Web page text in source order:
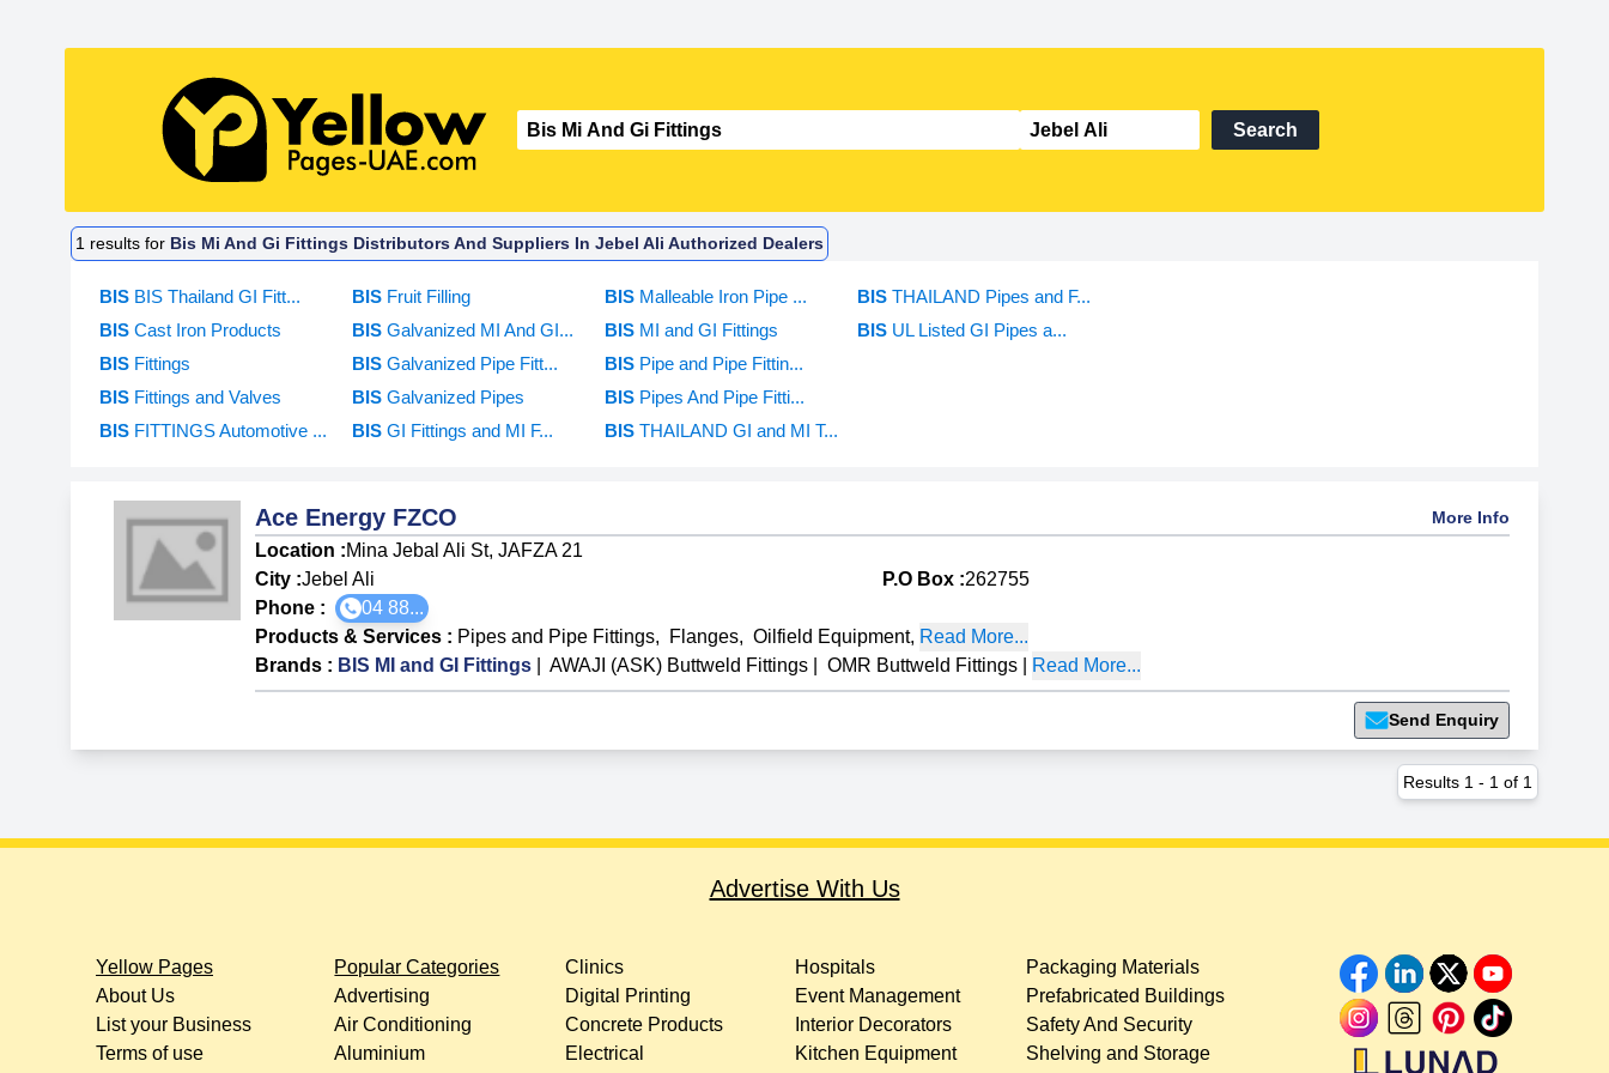
Search
1 results for Bis Mi And Gi Fittings Distributors And Suppliers In Jebel Ali Authorized Dealers
BIS BIS Thailand GI Fitt...
BIS Cast Iron Products
BIS Fittings
BIS Fittings and Valves
BIS FITTINGS Automotive ...
BIS Fruit Filling
BIS Galvanized MI And GI...
BIS Galvanized Pipe Fitt...
BIS Galvanized Pipes
BIS GI Fittings and MI F...
BIS Malleable Iron Pipe ...
BIS MI and GI Fittings
BIS Pipe and Pipe Fittin...
BIS Pipes And Pipe Fitti...
BIS THAILAND GI and MI T...
BIS THAILAND Pipes and F...
BIS UL Listed GI Pipes a...
Ace Energy FZCO More Info
Location :Mina Jebal Ali St, JAFZA 21
City :Jebel Ali P.O Box :262755
Phone :
04 88...
Products & Services : Pipes and Pipe Fittings, Flanges, Oilfield Equipment, Read More...
Brands : BIS MI and GI Fittings AWAJI (ASK) Buttweld Fittings OMR Buttweld Fittings Read More...
Send Enquiry
Results 1 - 1 of 1
Advertise With Us
Yellow Pages
About Us
List your Business
Terms of use
Popular Categories
Advertising
Air Conditioning
Aluminium
Clinics
Digital Printing
Concrete Products
Electrical
Hospitals
Event Management
Interior Decorators
Kitchen Equipment
Packaging Materials
Prefabricated Buildings
Safety And Security
Shelving and Storage